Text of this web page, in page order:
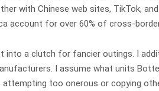
with Chinese web sites, TikTok,
account for over 60% of cross-
a clutch for fancier outings. I
I assume what units
attempting too onerous or copying